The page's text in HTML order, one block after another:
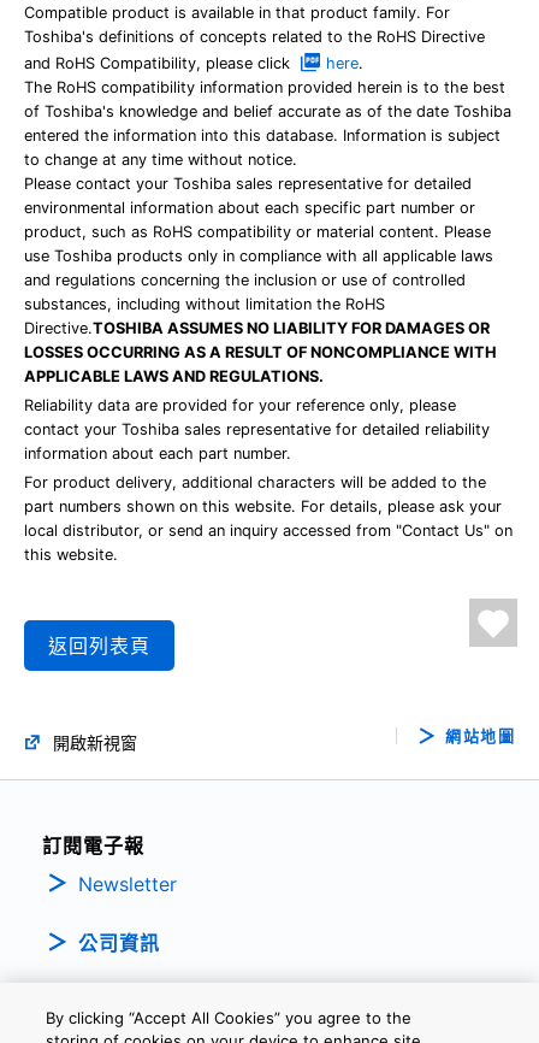
Compatible product is available in that product family. For
Toshiba's definitions of concepts related to the RoHS Directive
and RoHS Compatibility, please click
here.
The RoHS compatibility information provided herein is to the best
of Toshiba's knowledge and belief accurate as of the date Toshiba
entered the information into this database. Information is subject
to change at any time without notice.
Please contact your Toshiba sales representative for detailed
environmental information about each specific part number or
product, such as RoHS compatibility or material content. Please
use Toshiba products only in compliance with all applicable laws
and regulations concerning the inclusion or use of controlled
substances, including without limitation the RoHS
Directive.TOSHIBA ASSUMES NO LIABILITY FOR DAMAGES OR
LOSSES OCCURRING AS A RESULT OF NONCOMPLIANCE WITH
APPLICABLE LAWS AND REGULATIONS.
Reliability data are provided for your reference only, please
contact your Toshiba sales representative for detailed reliability
information about each part number.
For product delivery, additional characters will be added to the
part numbers shown on this website. For details, please ask your
local distributor, or send an inquiry accessed from "Contact Us" on
this website.
返回列表頁
開啟新視窗 網站地圖
訂閱電子報
Newsletter
公司資訊
By clicking “Accept All Cookies” you agree to the